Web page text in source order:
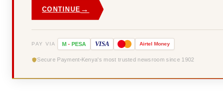
CONTINUE →
PAY VIA M - PESA VISA Airtel Money
Secure Payment Kenya's most trusted newsroom since 1902